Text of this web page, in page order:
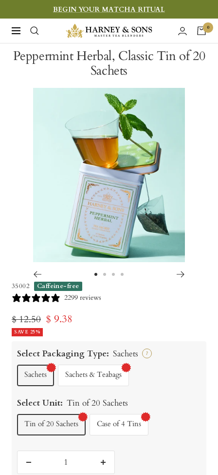
to
content
BEGIN YOUR MATCHA RITUAL
Navigation
Harney
&
Sons
0
Peppermint Herbal, Classic Tin of 20
Sachets
to
35002 Caffeine-free
2299 reviews
Regular
price
$ 12.50 Sale
$ 9.38
SAVE 25%
Select Packaging Type: Sachets ?
Sachets Sachets & Teabags
Select Unit: Tin of 20 Sachets
Tin of 20 Sachets Case of 4 Tins
Increase